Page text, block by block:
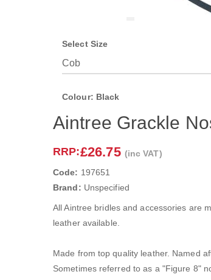
Select Size
Colour: Black
Aintree Grackle
RRP:£26.75 (inc VAT)
Code: 197651
Brand: Unspecified
All Aintree bridles and accessories are
leather available.
Made from top quality leather. Named
Sometimes referred to as a "Figure 8"